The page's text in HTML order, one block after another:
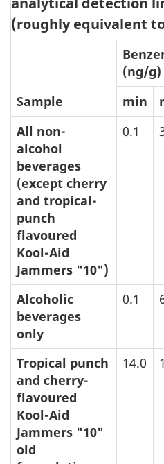
(roughly equivalent
Sample
(ng/g)
min
All non-
alcohol
beverages
(except cherry
and tropical-
punch
flavoured
Kool-Aid
Jammers "10")
0.1
Alcoholic
beverages
only
0.1
Tropical punch
and cherry-
flavoured
Kool-Aid
Jammers "10"
old
14.0